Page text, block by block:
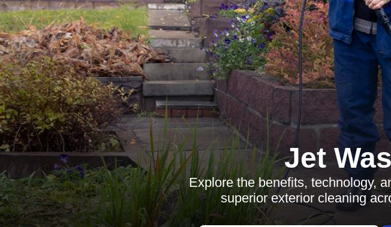
Jet
Explore the benefits, technology,
superior exterior cleaning